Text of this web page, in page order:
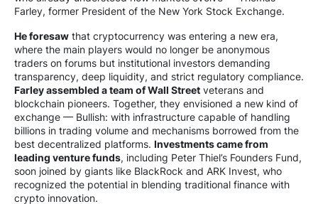
Farley, former President of the New York Stock Exchange.
He foresaw that cryptocurrency was entering a new era,
where the main players would no longer be anonymous
traders on forums but institutional investors demanding
transparency, deep liquidity, and strict regulatory compliance.
Farley assembled a team of Wall Street veterans and
blockchain pioneers. Together, they envisioned a new kind of
exchange — Bullish: with infrastructure capable of handling
billions in trading volume and mechanisms borrowed from the
best decentralized platforms. Investments came from
leading venture funds, including Peter Thiel’s Founders Fund,
soon joined by giants like BlackRock and ARK Invest, who
recognized the potential in blending traditional finance with
crypto innovation.